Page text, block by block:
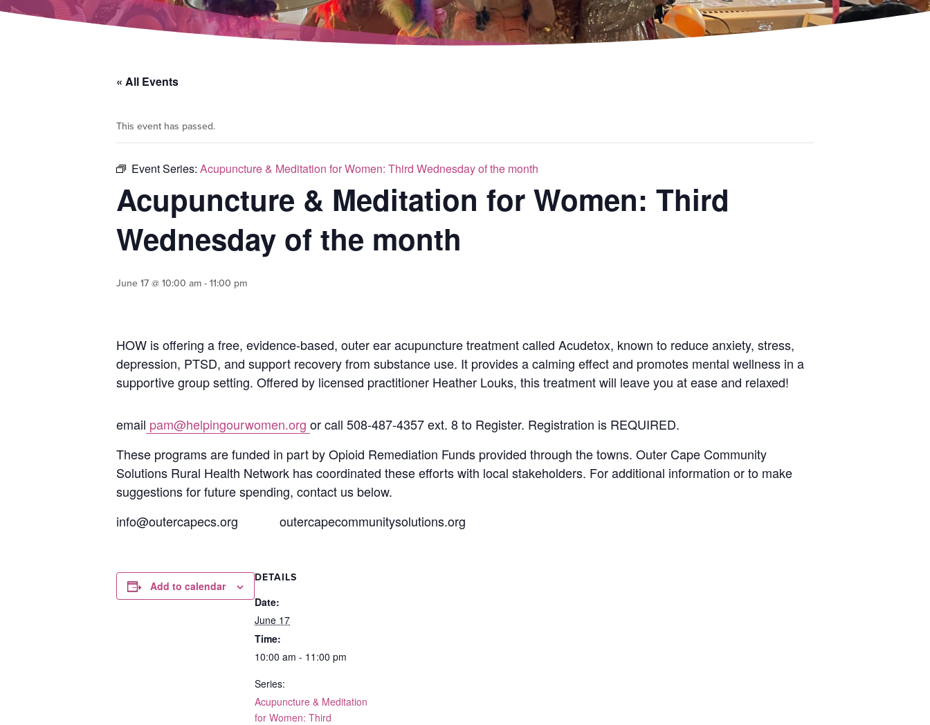
« All Events
This event has passed.
Event Series: Acupuncture & Meditation for Women: Third Wednesday of the month
Acupuncture & Meditation for Women: Third
Wednesday of the month
June 17 @ 10:00 am - 11:00 pm
HOW is offering a free, evidence-based, outer ear acupuncture treatment called Acudetox, known to reduce anxiety, stress,
depression, PTSD, and support recovery from substance use. It provides a calming effect and promotes mental wellness in a
supportive group setting. Offered by licensed practitioner Heather Louks, this treatment will leave you at ease and relaxed!
email pam@helpingourwomen.org or call 508-487-4357 ext. 8 to Register. Registration is REQUIRED.
These programs are funded in part by Opioid Remediation Funds provided through the towns. Outer Cape Community
Solutions Rural Health Network has coordinated these efforts with local stakeholders. For additional information or to make
suggestions for future spending, contact us below.
info@outercapecs.org outercapecommunitysolutions.org
Add to calendar
DETAILS
Date:
June 17
Time:
10:00 am - 11:00 pm
Series:
Acupuncture & Meditation
for Women: Third